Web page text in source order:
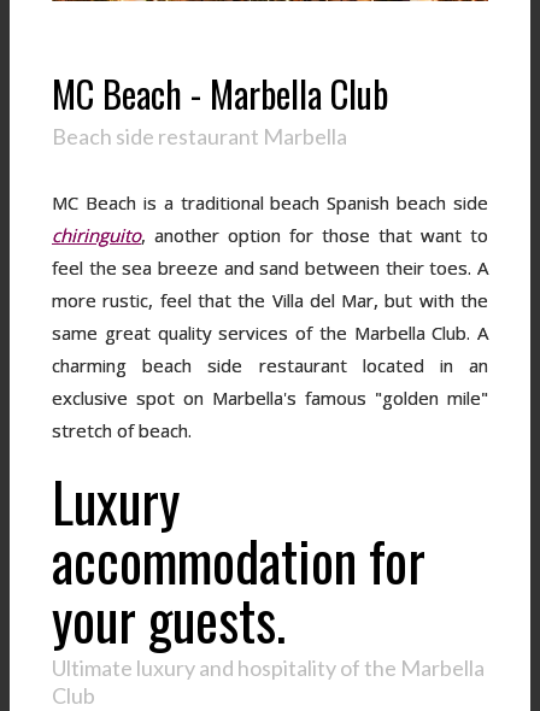
MC Beach - Marbella Club
Beach side restaurant Marbella
MC Beach is a traditional beach Spanish beach side
chiringuito, another option for those that want to
feel the sea breeze and sand between their toes. A
more rustic, feel that the Villa del Mar, but with the
same great quality services of the Marbella Club. A
charming beach side restaurant located in an
exclusive spot on Marbella's famous "golden mile"
stretch of beach.
Luxury
accommodation for
your guests.
Ultimate luxury and hospitality of the Marbella
Club